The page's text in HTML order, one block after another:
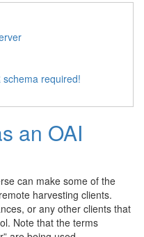
required!
an OAI
can make some of the
harvesting clients.
or any other clients that
Note that the terms